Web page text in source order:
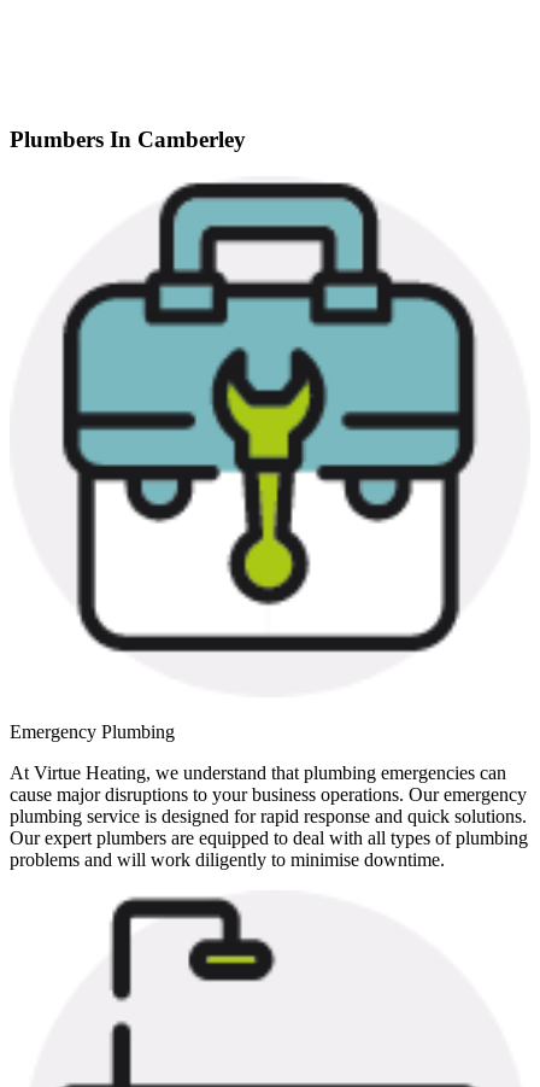
Plumbers In Camberley
Emergency Plumbing
At Virtue Heating, we understand that plumbing emergencies can
cause major disruptions to your business operations. Our emergency
plumbing service is designed for rapid response and quick solutions.
Our expert plumbers are equipped to deal with all types of plumbing
problems and will work diligently to minimise downtime.